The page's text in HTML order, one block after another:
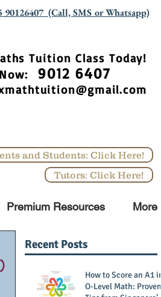
90126407 (Call, SMS or Whatsapp)
Tuition Class Today!
9012 6407
and Students: Click Here!
Tutors: Click Here!
Premium Resources More
Recent Posts
How to Score an A1 in
O-Level Math: Proven